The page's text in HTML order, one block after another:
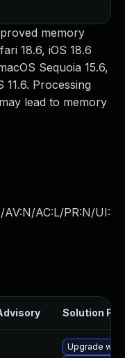
memory
18.6, iOS 18.6
Sequoia 15.6,
11.6. Processing
lead to memory
AV:N/AC:L/PR:N/UI:
Solution File
Upgrade